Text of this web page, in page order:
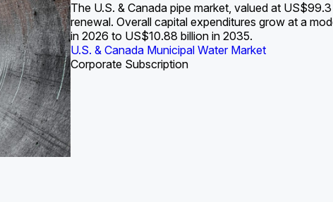
The U.S. & Canada pipe market, valued at
renewal. Overall capital expenditures grow at a
in 2026 to US$10.88 billion in 2035.
U.S. & Canada Municipal Water Market
Corporate Subscription
U.S. & Canada Municipal Water Market
Industrial Water Market
Industrial Water Market
U.S. & Canada Municipal Water Market
U.S. & Canada Municipal Water